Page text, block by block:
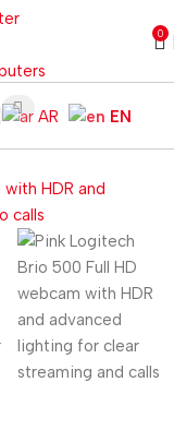
0
AR
EN